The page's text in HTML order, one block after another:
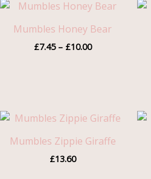
Mumbles Honey Bear
£7.45 – £10.00
Price
£7.45
through
£10.00
Mumbles Zippie Giraffe
£13.60